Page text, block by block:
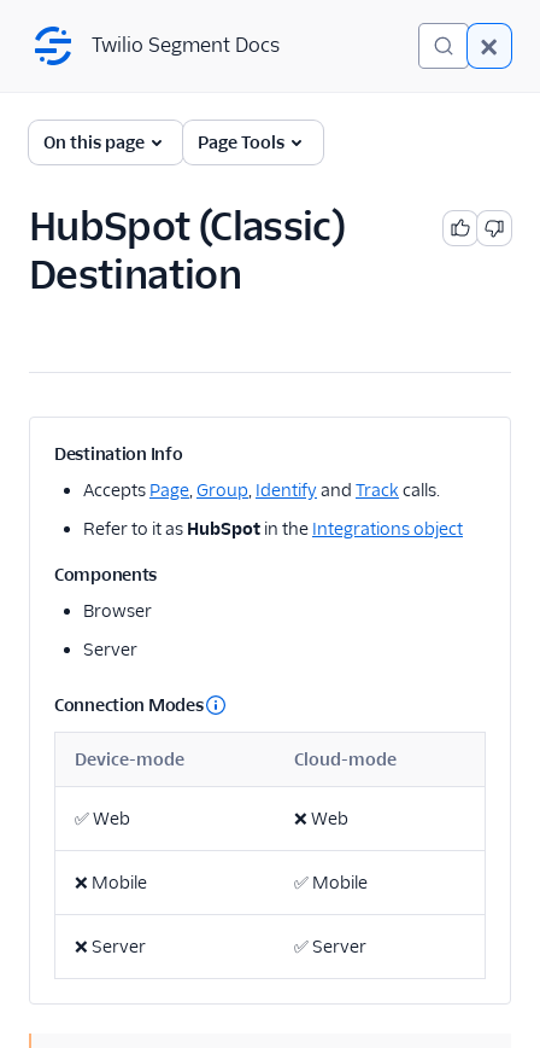
Twilio Segment Docs
← Back to Connections
A/B Testing
Advertising
1Flow Web (Actions)
AB Smartly
Accoil Analytics
Aggregations.io
(Actions)
Alexa
Algolia Insights (Actions)
Amazon Kinesis
Firehose
Twilio Segment Docs
On this page Page Tools
HubSpot (Classic)
Destination
Destination Info
Accepts Page,Group, Identifyand Track calls.
Refer to it as HubSpot in the Integrations object
Components
Browser
Server
Connection Modes
Device-mode Cloud-mode
✅Web ❌ Web
❌ Mobile ✅ Mobile
❌ Server ✅Server